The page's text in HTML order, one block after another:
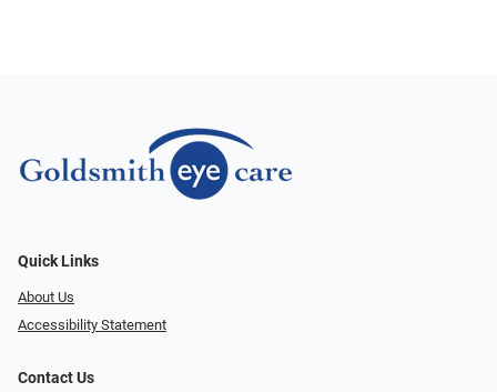
Quick Links
About Us
Accessibility Statement
Contact Us